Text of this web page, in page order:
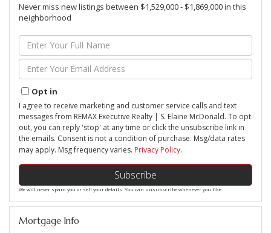
Never miss new listings between $1,529,000 - $1,869,000 in this
neighborhood
Enter
Full
Name
Enter
Your
Email
Opt in
I agree to receive marketing and customer service calls and text
messages from REMAX Executive Realty | S. Elaine McDonald. To opt
out, you can reply 'stop' at any time or click the unsubscribe link in
the emails. Consent is not a condition of purchase. Msg/data rates
may apply. Msg frequency varies. Privacy Policy.
Subscribe
We will never spam you or sell your details. You can unsubscribe whenever you like.
Mortgage Info